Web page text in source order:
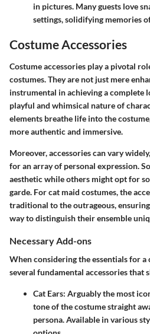
in pictures. Many guests love
settings, solidifying memories
Costume Accessories
Costume accessories play a pivotal
costumes. They are not just mere
instrumental in achieving a complete
playful and whimsical nature of
elements breathe life into the
more authentic and immersive.
Moreover, accessories can vary
for an array of personal expression.
aesthetic while others might opt for
garde. For cat maid costumes, the
traditional to the outrageous,
way to distinguish their ensemble
Necessary Add-ons
When considering the essentials for a
several fundamental accessories that
Cat Ears: Arguably the most
tone of the costume straight
persona. Available in various